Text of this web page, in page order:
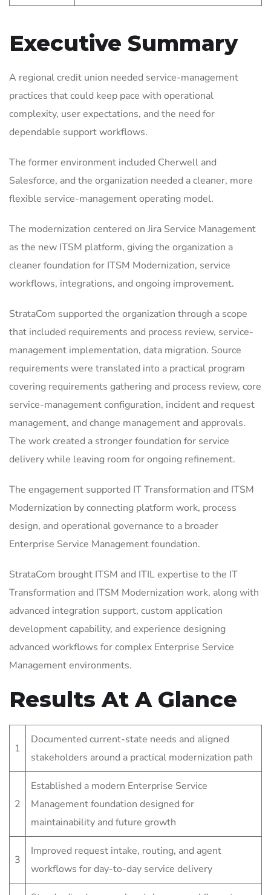
Executive Summary
A regional credit union needed service-management
practices that could keep pace with operational
complexity, user expectations, and the need for
dependable support workflows.
The former environment included Cherwell and
Salesforce, and the organization needed a cleaner, more
flexible service-management operating model.
The modernization centered on Jira Service Management
as the new ITSM platform, giving the organization a
cleaner foundation for ITSM Modernization, service
workflows, integrations, and ongoing improvement.
StrataCom supported the organization through a scope
that included requirements and process review, service-
management implementation, data migration. Source
requirements were translated into a practical program
covering requirements gathering and process review, core
service-management configuration, incident and request
management, and change management and approvals.
The work created a stronger foundation for service
delivery while leaving room for ongoing refinement.
The engagement supported IT Transformation and ITSM
Modernization by connecting platform work, process
design, and operational governance to a broader
Enterprise Service Management foundation.
StrataCom brought ITSM and ITIL expertise to the IT
Transformation and ITSM Modernization work, along with
advanced integration support, custom application
development capability, and experience designing
advanced workflows for complex Enterprise Service
Management environments.
Results At A Glance
1
Documented current-state needs and aligned
stakeholders around a practical modernization path
2
Established a modern Enterprise Service
Management foundation designed for
maintainability and future growth
3
Improved request intake, routing, and agent
workflows for day-to-day service delivery